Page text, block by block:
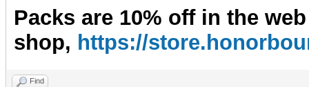
Packs are 10% off in the web
shop, https://
Find